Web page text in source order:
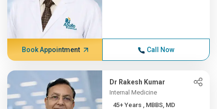
Book Appointment Call Now
Dr Rakesh Kumar
Internal Medicine
45+ Years , MBBS, MD